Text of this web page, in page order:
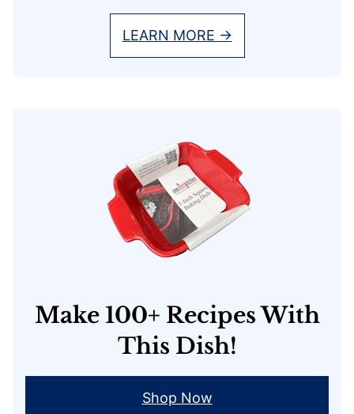
LEARN MORE →
Make 100+ Recipes With
This Dish!
Shop Now